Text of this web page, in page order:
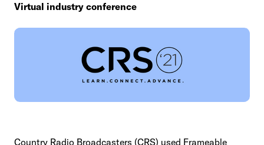
Virtual industry conference
Country Radio Broadcasters (CRS) used Frameable